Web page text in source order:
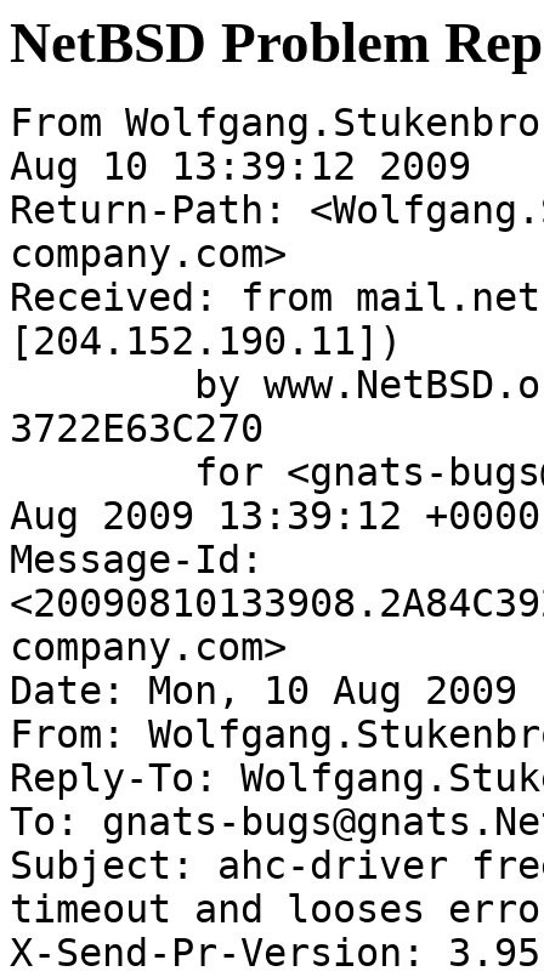
NetBSD Problem
From
Aug 10 13:39:12 2009
Return-Path:
company.com>
Received: from
[204.152.190.11])
3722E63C270
Aug 2009 13:39:12
Message-Id:
company.com>
Date: Mon, 10 Aug 2009
From:
Reply-To:
To: gnats-
Subject: ahc-driver
timeout and looses
X-Send-Pr-Version: 3.95